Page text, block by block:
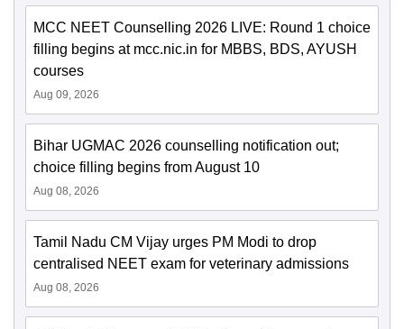
MCC NEET Counselling 2026 LIVE: Round 1 choice
filling begins at mcc.nic.in for MBBS, BDS, AYUSH
courses
Aug 09, 2026
Bihar UGMAC 2026 counselling notification out;
choice filling begins from August 10
Aug 08, 2026
Tamil Nadu CM Vijay urges PM Modi to drop
centralised NEET exam for veterinary admissions
Aug 08, 2026